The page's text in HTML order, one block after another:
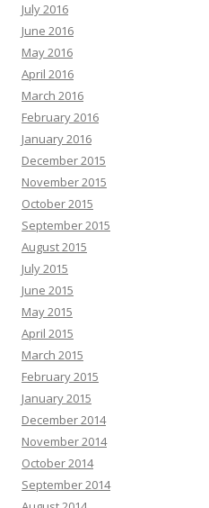
July 2016
June 2016
May 2016
April 2016
March 2016
February 2016
January 2016
December 2015
November 2015
October 2015
September 2015
August 2015
July 2015
June 2015
May 2015
April 2015
March 2015
February 2015
January 2015
December 2014
November 2014
October 2014
September 2014